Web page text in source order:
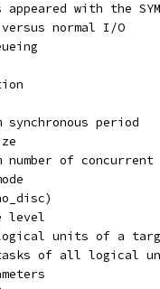
appeared with the
normal I/O
synchronous period
number of concurrent
level
units of a
of all logical